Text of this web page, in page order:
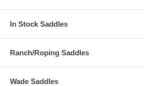
In Stock Saddles
Ranch/Roping Saddles
Wade Saddles